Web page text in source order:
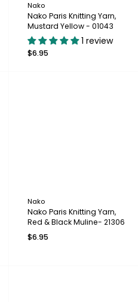
Nako
Nako Paris Knitting Yarn,
Mustard Yellow - 01043
1 review
$6.95
Nako
Nako Paris Knitting Yarn,
Red & Black Muline- 21306
$6.95